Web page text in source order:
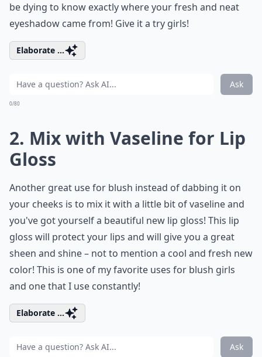
be dying to know exactly where your fresh and neat
eyeshadow came from! Give it a try girls!
Elaborate ...
Ask
0/80
2. Mix with Vaseline for Lip
Gloss
Another great use for blush instead of dabbing it on
your cheeks is to mix it with a little bit of vaseline and
you've got yourself a beautiful new lip gloss! This lip
gloss will protect your lips and will give you a great
sheen and shine – not to mention a cool and fresh new
color! This is one of my favorite uses for blush girls
and one that I use constantly!
Elaborate ...
Ask